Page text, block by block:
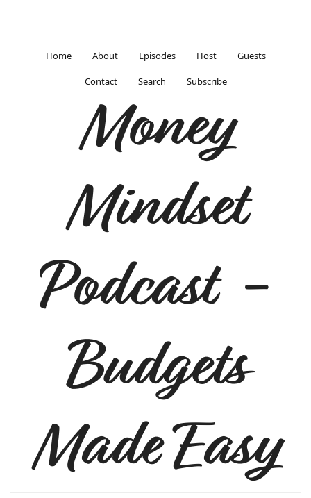
Home About Episodes Host Guests
Contact Search Subscribe
Money
Mindset
Podcast -
Budgets
Made Easy